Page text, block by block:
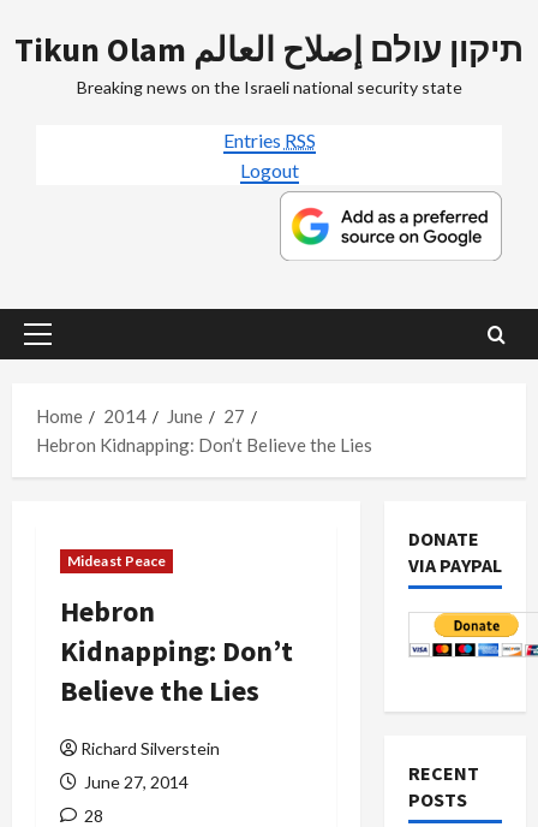
to
Tikun Olam תיקון עולם إصلاح العالم
Breaking news on the Israeli national security state
Entries RSS
Logout
Primary
Home
2014 June
27
Hebron Kidnapping: Don’t Believe the Lies
Mideast Peace
Hebron
Kidnapping: Don’t
Believe the Lies
Richard Silverstein
June 27, 2014
28
DONATE
VIA PAYPAL
RECENT
POSTS